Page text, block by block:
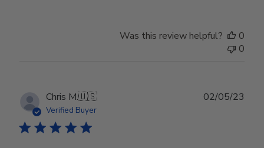
Was this review helpful?
0
0
Chris M.🇺🇸
Verified Buyer
02/05/23